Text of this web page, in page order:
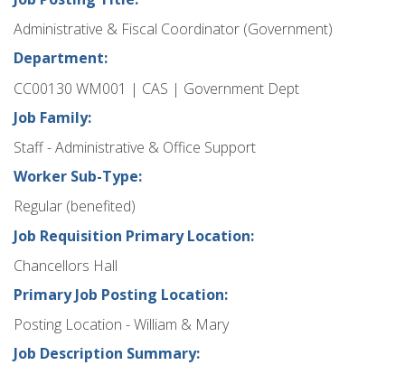
Administrative & Fiscal Coordinator (Government)
Department:
CC00130 WM001 | CAS | Government Dept
Job Family:
Staff - Administrative & Office Support
Worker Sub-Type:
Regular (benefited)
Job Requisition Primary Location:
Chancellors Hall
Primary Job Posting Location:
Posting Location - William & Mary
Job Description Summary: